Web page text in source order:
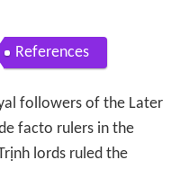
References
followers of the Later
facto rulers in the
lords ruled the